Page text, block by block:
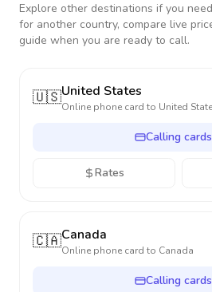
Explore other destinations if you
for another country, compare live
guide when you are ready to call.
🇺🇸United States
Online phone card to United
Calling cards
Rates
🇨🇦Canada
Online phone card to Canada
Calling cards